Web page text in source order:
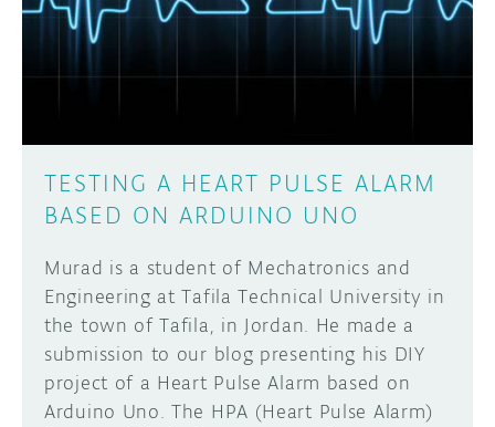
ARDUINO DAY
USER GROUPS
TESTING A HEART PULSE ALARM
BASED ON ARDUINO UNO
Murad is a student of Mechatronics and
Engineering at Tafila Technical University in
the town of Tafila, in Jordan. He made a
submission to our blog presenting his DIY
project of a Heart Pulse Alarm based on
Arduino Uno. The HPA (Heart Pulse Alarm)
Learn how to submit your project made with
Arduino boards, it may get featured on the
SUBMIT YOUR PROJECT